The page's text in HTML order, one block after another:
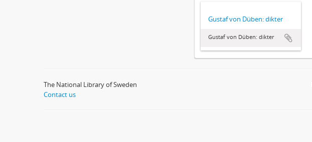
Gustaf von Düben: dikter
Gustaf von Düben: dikter
The National Library of Sweden
Contact us